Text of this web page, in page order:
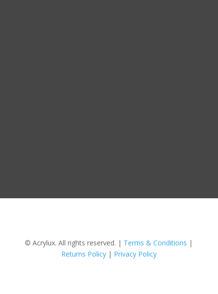
© Acrylux. All rights reserved. | Terms & Conditions |
Returns Policy| Privacy Policy